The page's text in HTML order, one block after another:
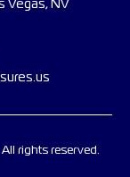
Vegas, NV
rights reserved.